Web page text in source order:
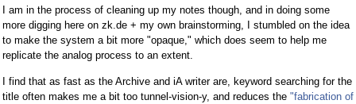
I am in the process of cleaning up my notes though, and in doing some
more digging here on zk.de + my own brainstorming, I stumbled on the idea
to make the system a bit more "opaque," which does seem to help me
replicate the analog process to an extent.
I find that as fast as the Archive and iA writer are, keyword searching for the
title often makes me a bit too tunnel-vision-y, and reduces the "fabrication of